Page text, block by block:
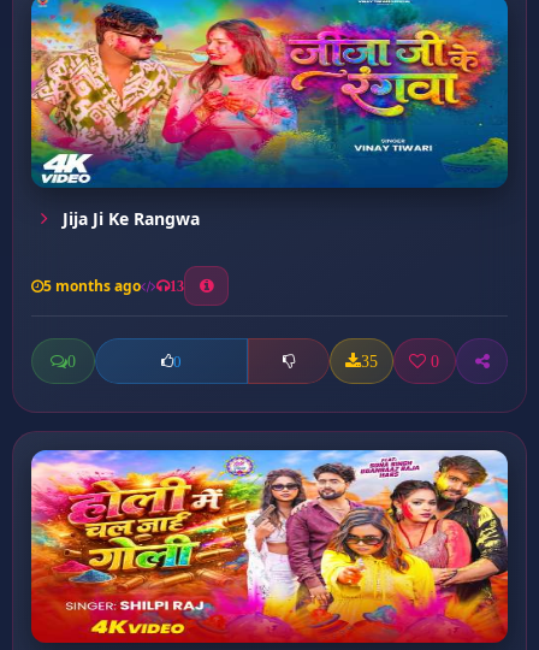
Jija Ji Ke Rangwa
5 months ago 13
0 0 35 0